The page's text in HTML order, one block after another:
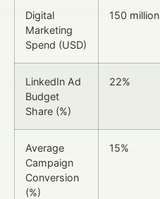
Digital
Marketing
Spend (USD)
150 million
LinkedIn Ad
Budget
Share (%)
22%
Average
Campaign
Conversion
(%)
15%